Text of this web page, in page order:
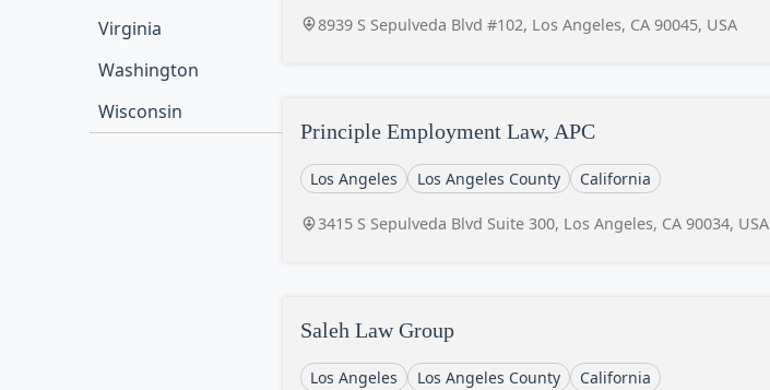
Virginia
Washington
Wisconsin
8939 S Sepulveda Blvd #102, Los Angeles, CA 90045, USA
Principle Employment Law, APC
Los Angeles Los Angeles County California
3415 S Sepulveda Blvd Suite 300, Los Angeles, CA 90034, USA
Saleh Law Group
Los Angeles Los Angeles County California